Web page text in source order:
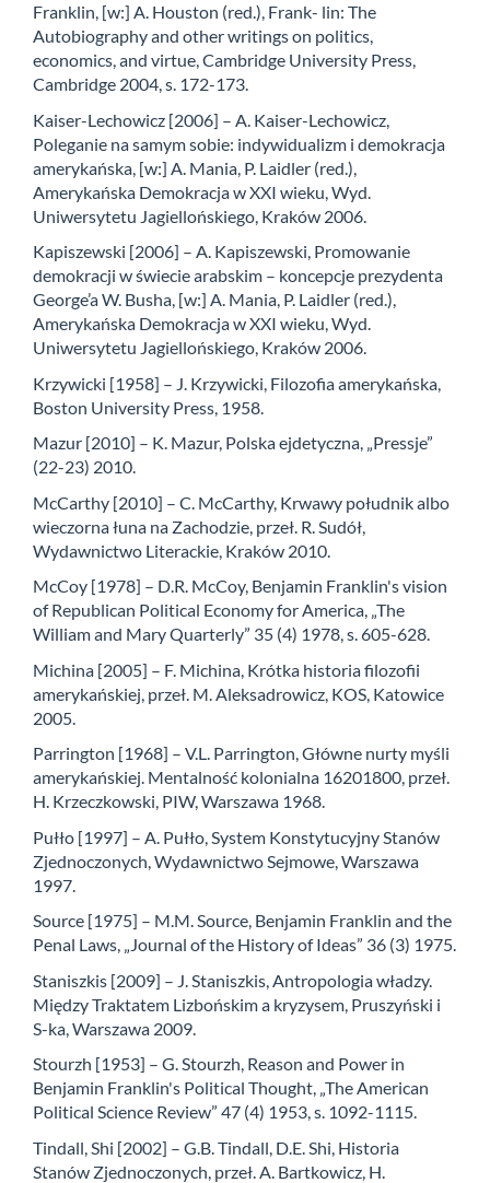
Franklin, [w:] A. Houston (red.), Frank- lin: The
Autobiography and other writings on politics,
economics, and virtue, Cambridge University Press,
Cambridge 2004, s. 172-173.
Kaiser-Lechowicz [2006] – A. Kaiser-Lechowicz,
Poleganie na samym sobie: indywidualizm i demokracja
amerykańska, [w:] A. Mania, P. Laidler (red.),
Amerykańska Demokracja w XXI wieku, Wyd.
Uniwersytetu Jagiellońskiego, Kraków 2006.
Kapiszewski [2006] – A. Kapiszewski, Promowanie
demokracji w świecie arabskim – koncepcje prezydenta
George’a W. Busha, [w:] A. Mania, P. Laidler (red.),
Amerykańska Demokracja w XXI wieku, Wyd.
Uniwersytetu Jagiellońskiego, Kraków 2006.
Krzywicki [1958] – J. Krzywicki, Filozofia amerykańska,
Boston University Press, 1958.
Mazur [2010] – K. Mazur, Polska ejdetyczna, „Pressje”
(22-23) 2010.
McCarthy [2010] – C. McCarthy, Krwawy południk albo
wieczorna łuna na Zachodzie, przeł. R. Sudół,
Wydawnictwo Literackie, Kraków 2010.
McCoy [1978] – D.R. McCoy, Benjamin Franklin's vision
of Republican Political Economy for America, „The
William and Mary Quarterly” 35 (4) 1978, s. 605-628.
Michina [2005] – F. Michina, Krótka historia filozofii
amerykańskiej, przeł. M. Aleksadrowicz, KOS, Katowice
2005.
Parrington [1968] – V.L. Parrington, Główne nurty myśli
amerykańskiej. Mentalność kolonialna 16201800, przeł.
H. Krzeczkowski, PIW, Warszawa 1968.
Pułło [1997] – A. Pułło, System Konstytucyjny Stanów
Zjednoczonych, Wydawnictwo Sejmowe, Warszawa
1997.
Source [1975] – M.M. Source, Benjamin Franklin and the
Penal Laws, „Journal of the History of Ideas” 36 (3) 1975.
Staniszkis [2009] – J. Staniszkis, Antropologia władzy.
Między Traktatem Lizbońskim a kryzysem, Pruszyński i
S-ka, Warszawa 2009.
Stourzh [1953] – G. Stourzh, Reason and Power in
Benjamin Franklin's Political Thought, „The American
Political Science Review” 47 (4) 1953, s. 1092-1115.
Tindall, Shi [2002] – G.B. Tindall, D.E. Shi, Historia
Stanów Zjednoczonych, przeł. A. Bartkowicz, H.